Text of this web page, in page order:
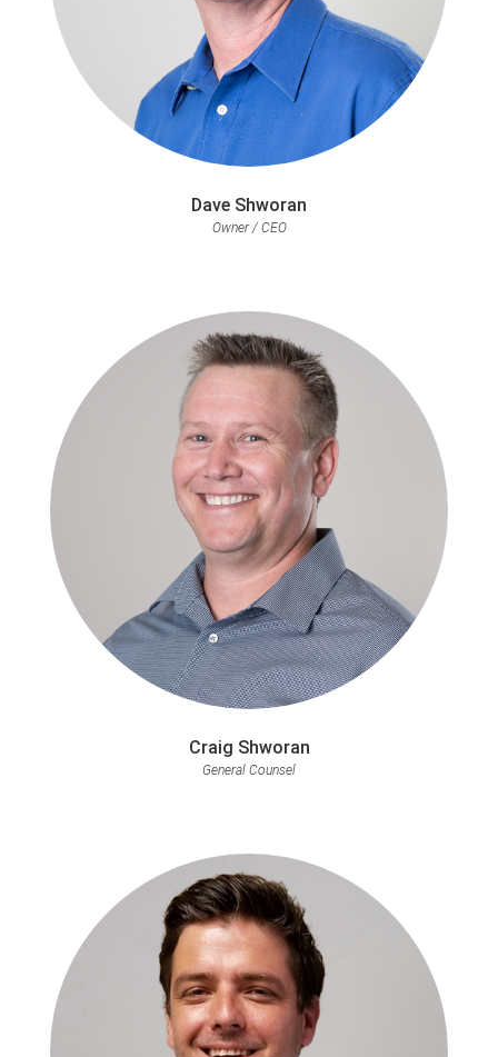
Dave Shworan
Owner / CEO
Craig Shworan
General Counsel